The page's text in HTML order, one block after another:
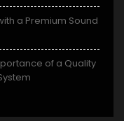
a Premium Sound
of a Quality